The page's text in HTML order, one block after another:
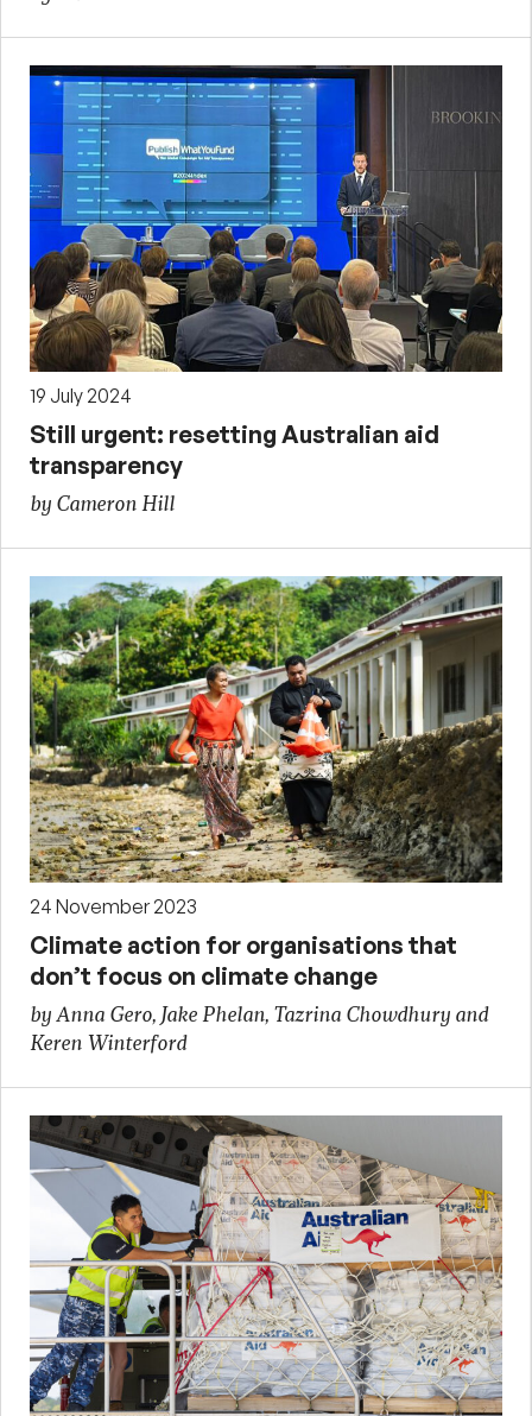
19 July 2024
Still urgent: resetting Australian aid
transparency
by Cameron Hill
24 November 2023
Climate action for organisations that
don’t focus on climate change
by Anna Gero, Jake Phelan, Tazrina Chowdhury and
Keren Winterford